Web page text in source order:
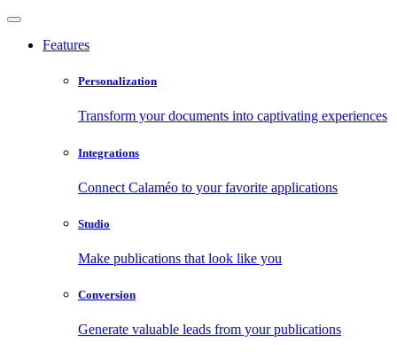
Features
Personalization
Transform your documents into captivating experiences
Integrations
Connect Calaméo to your favorite applications
Studio
Make publications that look like you
Conversion
Generate valuable leads from your publications